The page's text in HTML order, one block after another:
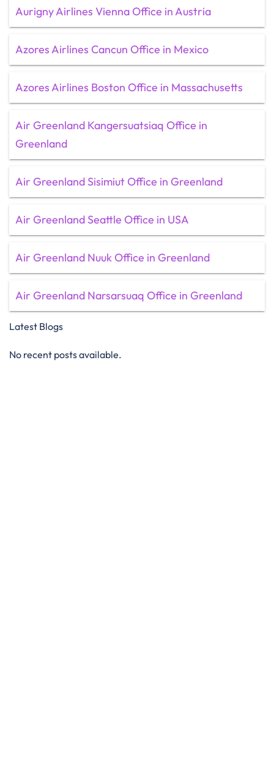
Aurigny Airlines Vienna Office in Austria
Azores Airlines Cancun Office in Mexico
Azores Airlines Boston Office in Massachusetts
Air Greenland Kangersuatsiaq Office in
Greenland
Air Greenland Sisimiut Office in Greenland
Air Greenland Seattle Office in USA
Air Greenland Nuuk Office in Greenland
Air Greenland Narsarsuaq Office in Greenland
Latest Blogs
No recent posts available.